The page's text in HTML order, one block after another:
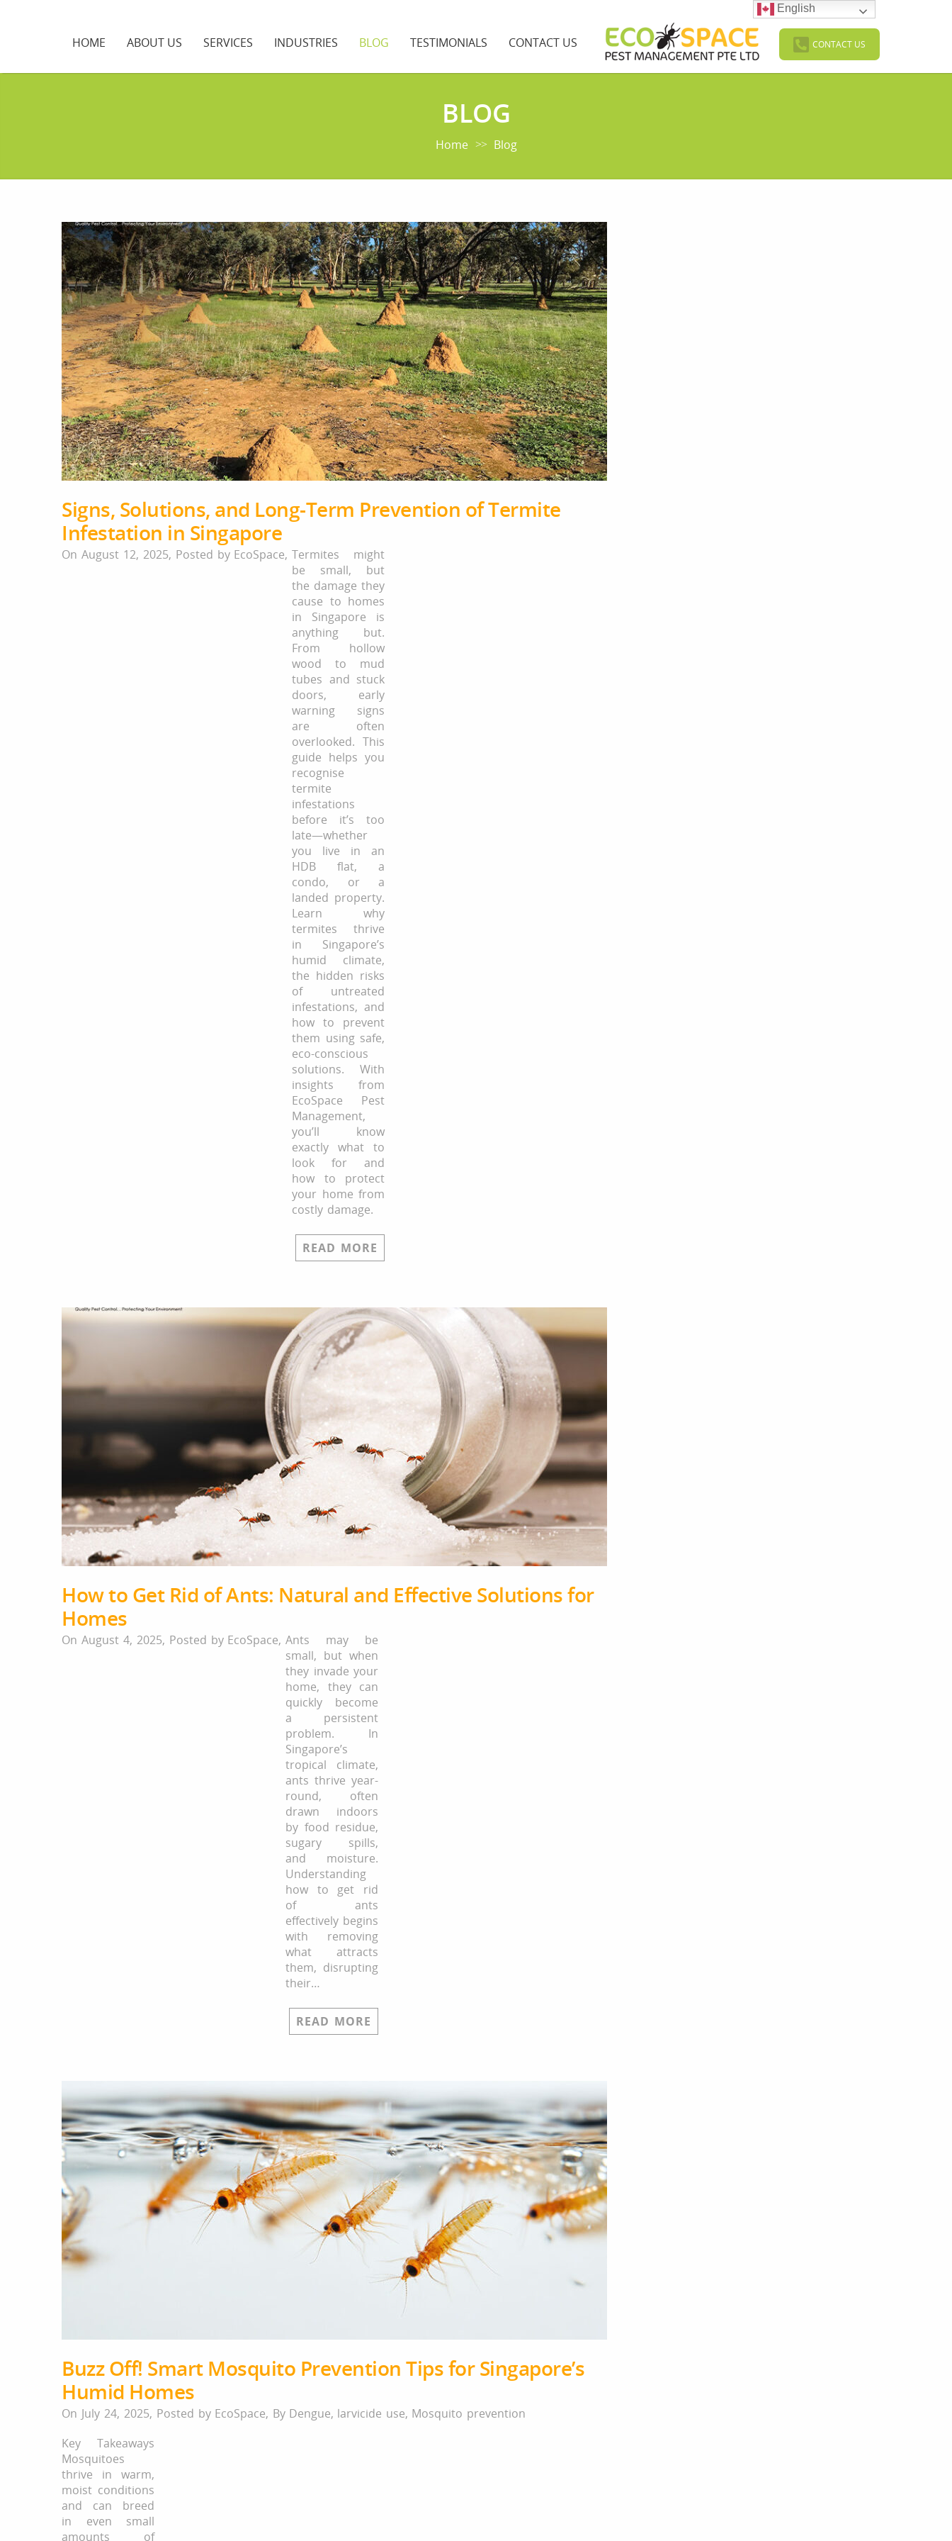
HOME ABOUT US SERVICES INDUSTRIES BLOG TESTIMONIALS CONTACT US CONTACT US
BLOG
Home >> Blog
Signs, Solutions, and Long-Term Prevention of Termite
Infestation in Singapore
On August 12, 2025, Posted by EcoSpace, Termites might
be small, but
the damage they
cause to homes
in Singapore is
anything but.
From hollow
wood to mud
tubes and stuck
doors, early
warning signs
are often
overlooked. This
guide helps you
recognise
termite
infestations
before it’s too
late—whether
you live in an
HDB flat, a
condo, or a
landed property.
Learn why
termites thrive
in Singapore’s
humid climate,
the hidden risks
of untreated
infestations, and
how to prevent
them using safe,
eco-conscious
solutions. With
insights from
EcoSpace Pest
Management,
you’ll know
exactly what to
look for and
how to protect
your home from
costly damage.
READ MORE
How to Get Rid of Ants: Natural and Effective Solutions for
Homes
On August 4, 2025, Posted by EcoSpace, Ants may be
small, but when
they invade your
home, they can
quickly become
a persistent
problem. In
Singapore’s
tropical climate,
ants thrive year-
round, often
drawn indoors
by food residue,
sugary spills,
and moisture.
Understanding
how to get rid
of ants
effectively begins
with removing
what attracts
them, disrupting
their…
READ MORE
Buzz Off! Smart Mosquito Prevention Tips for Singapore’s
Humid Homes
On July 24, 2025, Posted by EcoSpace, By Dengue, larvicide use, Mosquito prevention
Key Takeaways
Mosquitoes
thrive in warm,
moist conditions
and can breed
in even small
amounts of
English